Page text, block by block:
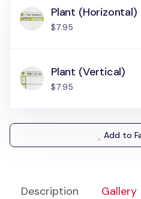
Description Gallery
Plant (Horizontal)
$7.95
Plant (Vertical)
$7.95
Add to